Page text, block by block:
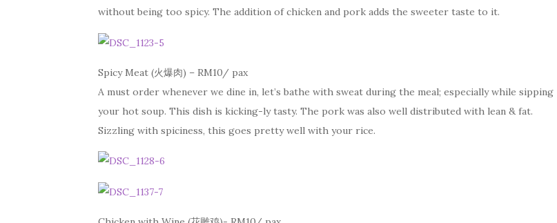
without being too spicy. The addition of chicken and pork adds the sweeter taste to it.
Spicy Meat (火爆肉) – RM10/ pax
A must order whenever we dine in, let’s bathe with sweat during the meal; especially while sipping
your hot soup. This dish is kicking-ly tasty. The pork was also well distributed with lean & fat.
Sizzling with spiciness, this goes pretty well with your rice.